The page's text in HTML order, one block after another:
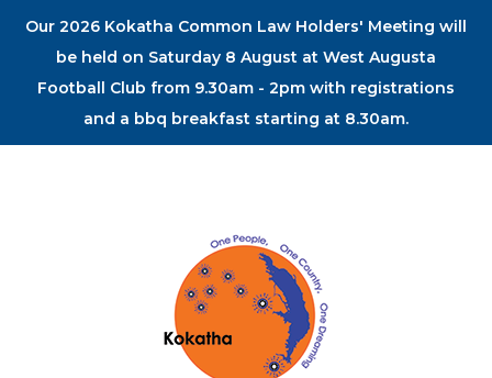
Our 2026 Kokatha Common Law Holders' Meeting will
be held on Saturday 8 August at West Augusta
Football Club from 9.30am - 2pm with registrations
and a bbq breakfast starting at 8.30am.